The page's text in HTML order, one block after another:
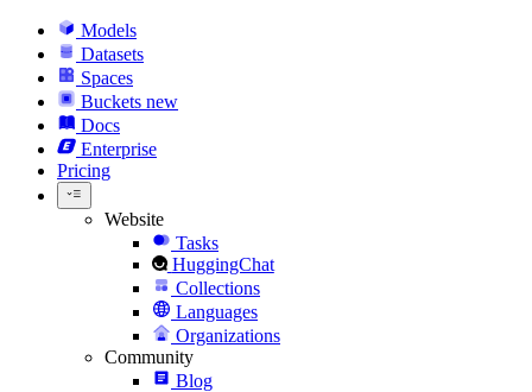
Models
Datasets
Spaces
Buckets new
Docs
Enterprise
Pricing
Website
Tasks
HuggingChat
Collections
Languages
Organizations
Community
Blog